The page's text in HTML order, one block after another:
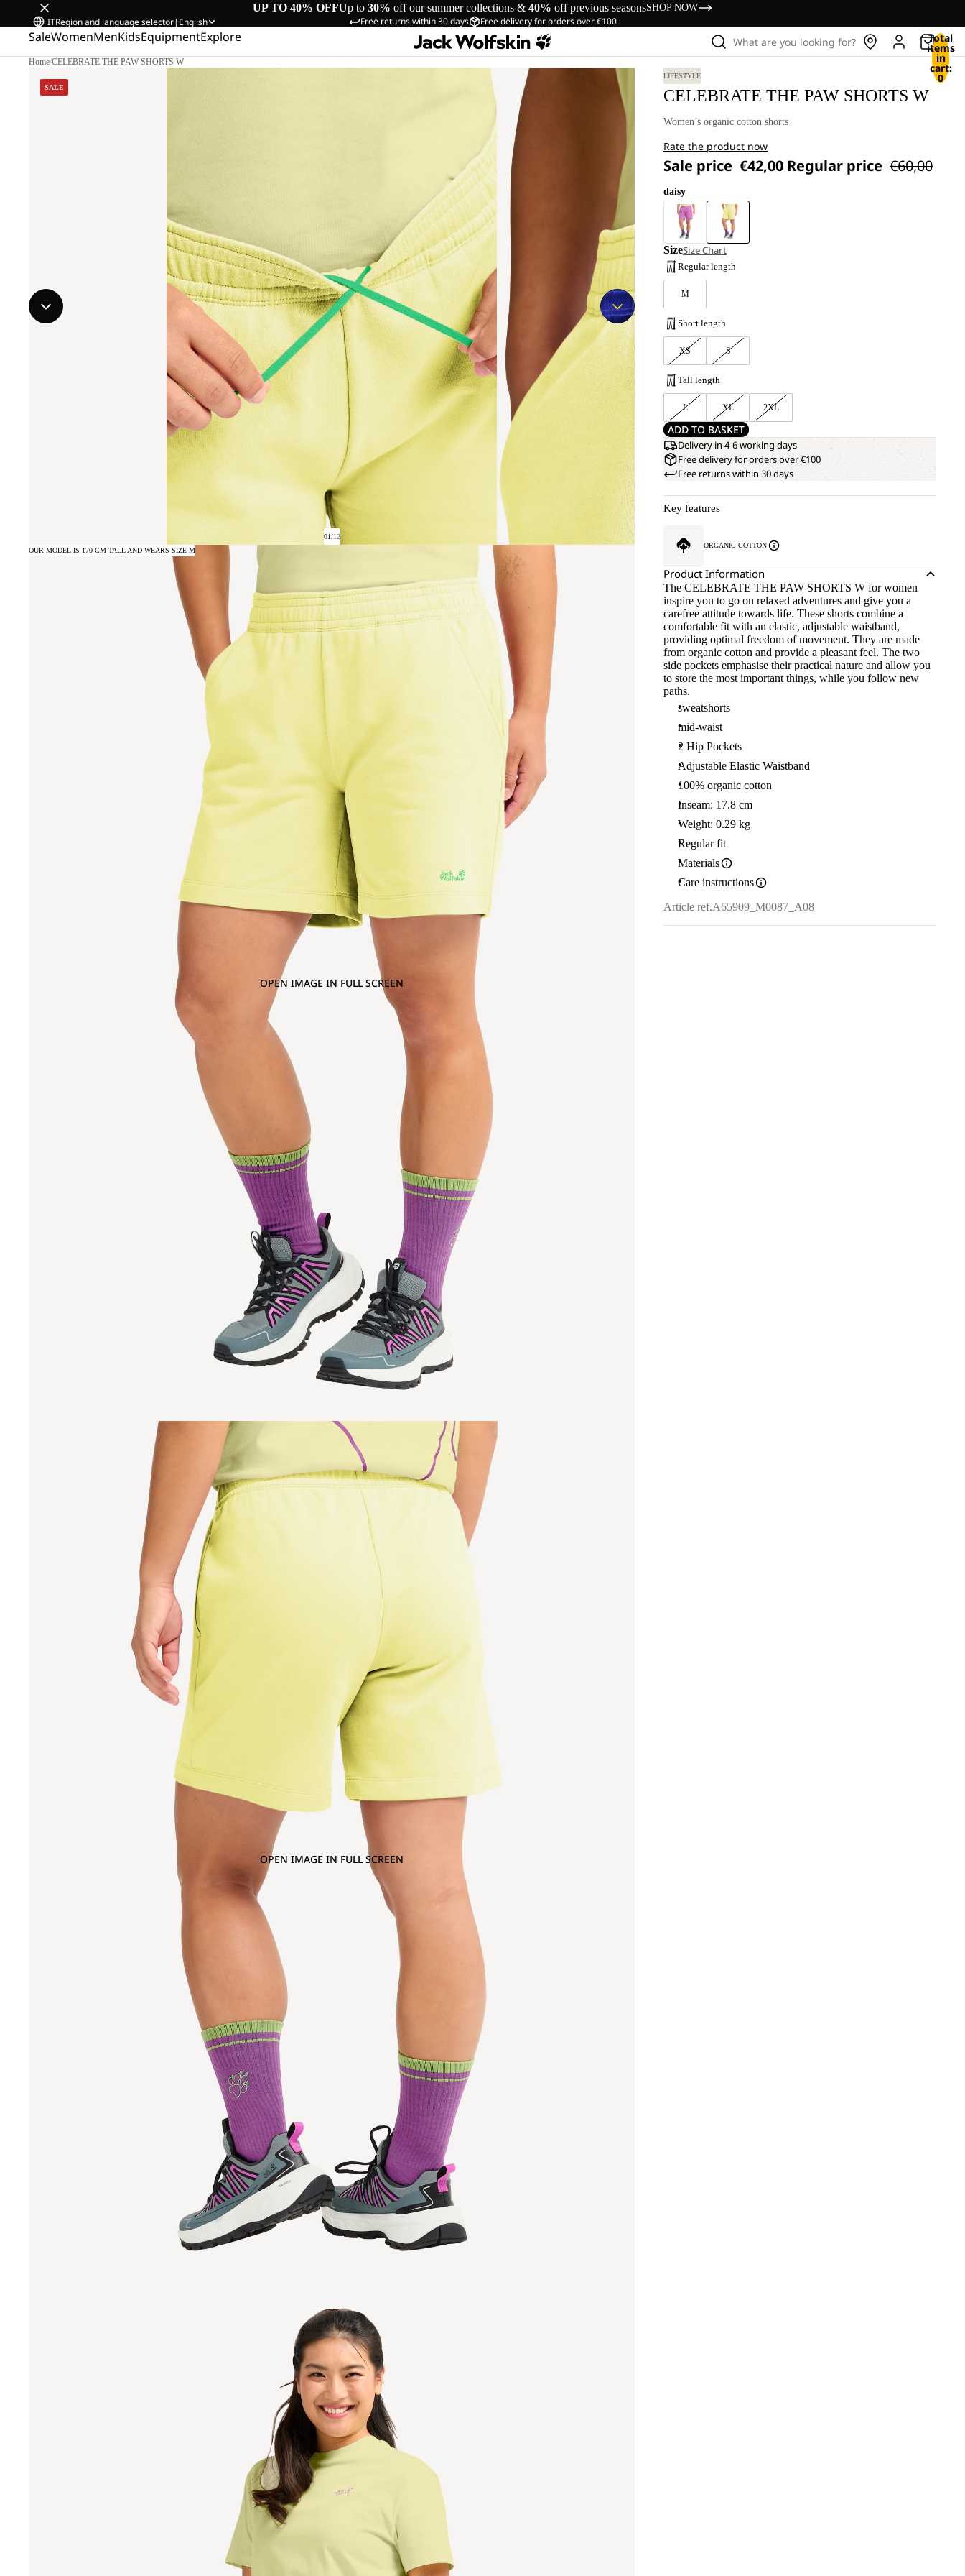
UP TO 40% OFFUp to 30% off our summer collections & 40% off previous seasonsSHOP NOW
Free returns within 30 days Free delivery for orders over €100
ITRegion and language selector| English
SaleWomenMenKidsEquipmentExplore What are you looking for? Total
items
in
cart:
0
Home/CELEBRATE THE PAW SHORTS W
SALE
01/12
OPEN IMAGE IN FULL SCREEN
OUR MODEL IS 170 CM TALL AND WEARS SIZE M
OPEN IMAGE IN FULL SCREEN
LIFESTYLE
CELEBRATE THE PAW SHORTS W
Women’s organic cotton shorts
Rate the product now
Sale price €42,00 Regular price €60,00
daisy
SizeSize Chart
Regular length
M
Short length
XS S
Tall length
L XL 2XL
ADD TO BASKET
Delivery in 4-6 working days
Free delivery for orders over €100
Free returns within 30 days
Key features
ORGANIC COTTON
Product Information
The CELEBRATE THE PAW SHORTS W for women
inspire you to go on relaxed adventures and give you a
carefree attitude towards life. These shorts combine a
comfortable fit with an elastic, adjustable waistband,
providing optimal freedom of movement. They are made
from organic cotton and provide a pleasant feel. The two
side pockets emphasise their practical nature and allow you
to store the most important things, while you follow new
paths.
sweatshorts
mid-waist
2 Hip Pockets
Adjustable Elastic Waistband
100% organic cotton
Inseam: 17.8 cm
Weight: 0.29 kg
Regular fit
Materials
Care instructions
Article ref.A65909_M0087_A08